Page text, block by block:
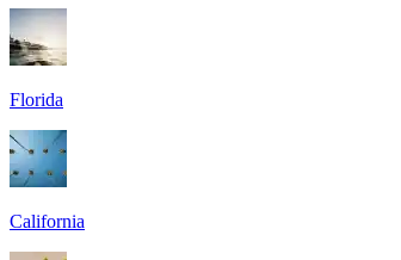
Florida
California